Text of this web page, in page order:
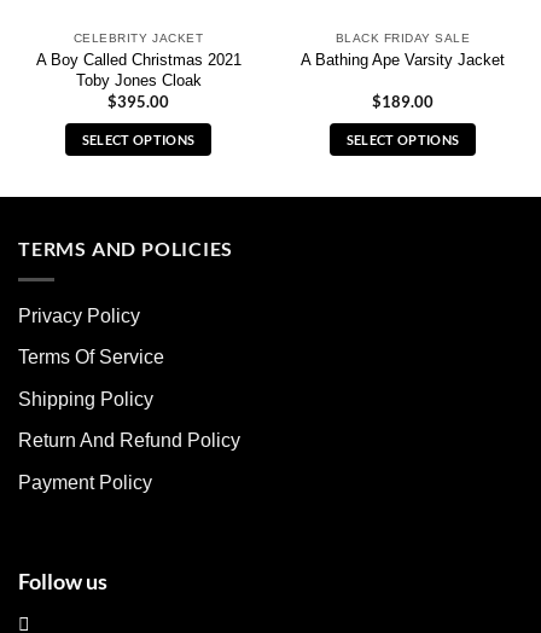
CELEBRITY JACKET
A Boy Called Christmas 2021
Toby Jones Cloak
$395.00
SELECT OPTIONS
multiple
options
be
chosen
the
page
BLACK FRIDAY SALE
A Bathing Ape Varsity Jacket
$189.00
SELECT OPTIONS
TERMS AND POLICIES
Privacy Policy
Terms Of Service
Shipping Policy
Return And Refund Policy
Payment Policy
Follow us